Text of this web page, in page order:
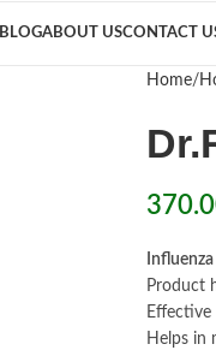
BLOGABOUT USCONTACT
Home
Product
Effective
Helps in